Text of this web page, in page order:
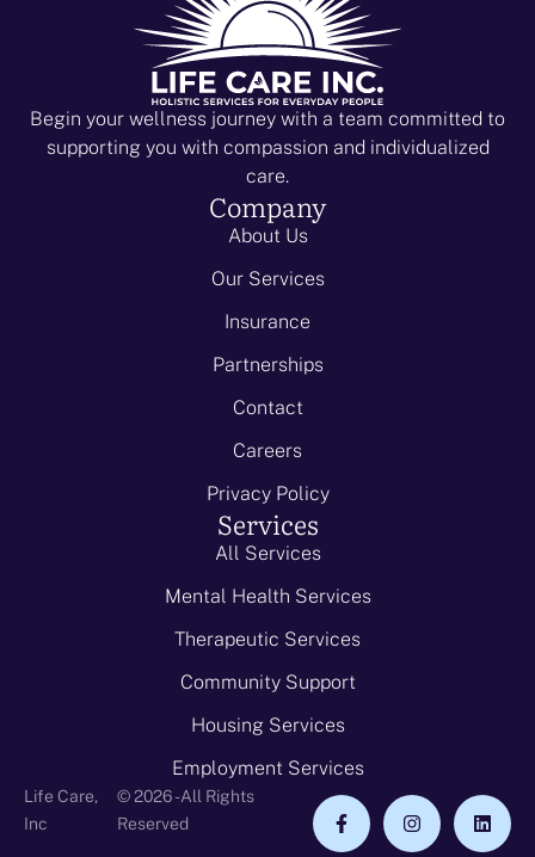
Begin your wellness journey with a team committed to
supporting you with compassion and individualized
care.
Company
About Us
Our Services
Insurance
Partnerships
Contact
Careers
Privacy Policy
Services
All Services
Mental Health Services
Therapeutic Services
Community Support
Housing Services
Employment Services
Life Care,
Inc
© 2026 - All Rights
Reserved